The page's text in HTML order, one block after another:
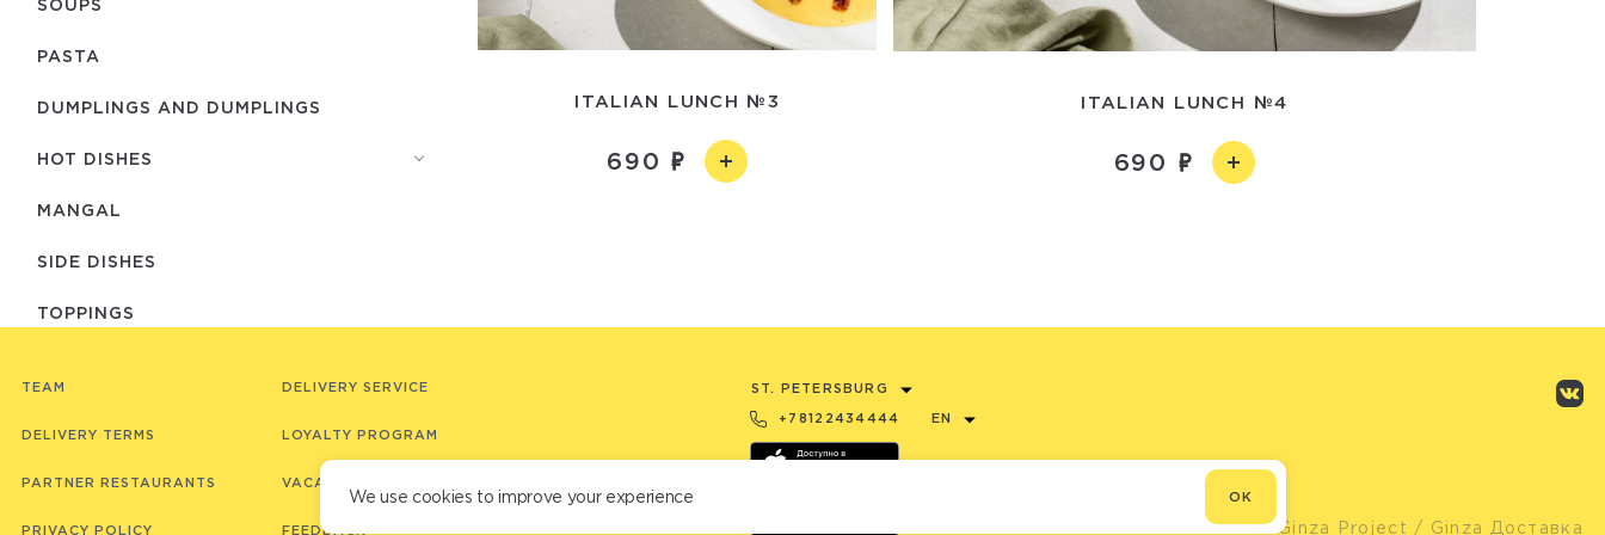
SOUPS
PASTA
DUMPLINGS AND DUMPLINGS
HOT DISHES
MANGAL
SIDE DISHES
TOPPINGS
ITALIAN LUNCH №3
690
ITALIAN LUNCH №4
690
TEAM
DELIVERY TERMS
PARTNER RESTAURANTS
PRIVACY POLICY
DELIVERY SERVICE
LOYALTY PROGRAM
VACANCIES
FEEDBACK
ST. PETERSBURG
+78122434444 EN
© Ginza Project / Ginza Доставка
We use cookies to improve your experience OK